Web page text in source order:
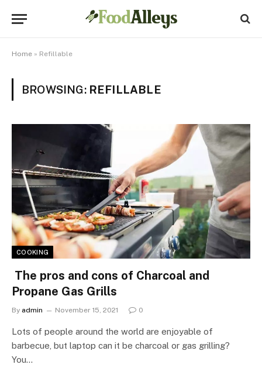
Home » Refillable
BROWSING: REFILLABLE
COOKING
The pros and cons of Charcoal and
Propane Gas Grills
By admin November 15, 2021 0
Lots of people around the world are enjoyable of
barbecue, but laptop can it be charcoal or gas grilling?
You…